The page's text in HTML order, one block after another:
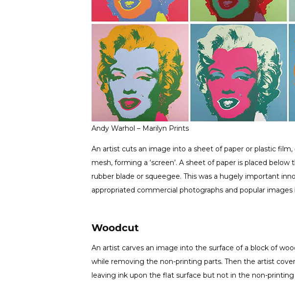
Andy Warhol – Marilyn Prints
An artist cuts an image into a sheet of paper or plastic
mesh, forming a ‘screen’. A sheet of paper is placed
rubber blade or squeegee. This was a hugely important
appropriated commercial photographs and popular
Woodcut
An artist carves an image into the surface of a block of
while removing the non-printing parts. Then the artist
leaving ink upon the flat surface but not in the non-printing